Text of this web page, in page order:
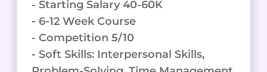
- Starting Salary 40-60K
- 6-12 Week Course
- Competition 5/10
- Soft Skills: Interpersonal Skills,